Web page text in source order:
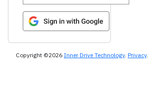
Copyright ©2026 Inner Drive Technology. Privacy.